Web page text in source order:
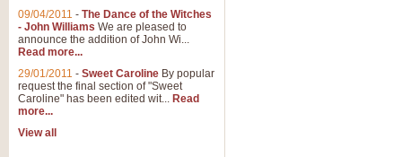
09/04/2011 - The Dance of the Witches
- John Williams We are pleased to
announce the addition of John Wi...
Read more...
29/01/2011 - Sweet Caroline By popular
request the final section of "Sweet
Caroline" has been edited wit... Read
more...
View all